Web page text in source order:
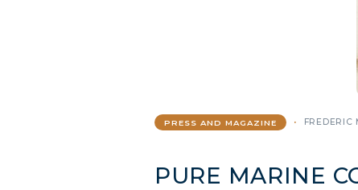
PRESS AND MAGAZINE FREDERIC
PURE MARINE